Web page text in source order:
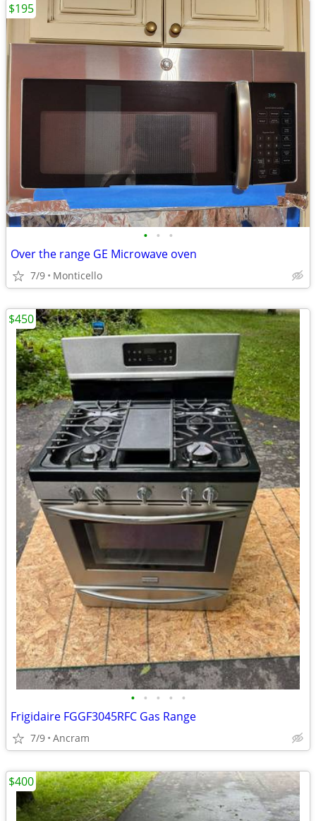
• • •
Over the range GE Microwave oven
7/9 Monticello
$195
• • • • •
Frigidaire FGGF3045RFC Gas Range
7/9 Ancram
$450
$400